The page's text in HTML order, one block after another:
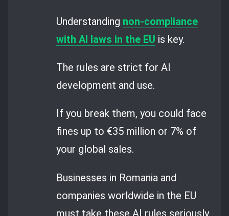
Understanding non-compliance
with AI laws in the EU is key.
The rules are strict for AI
development and use.
If you break them, you could face
fines up to €35 million or 7% of
your global sales.
Businesses in Romania and
companies worldwide in the EU
must take these AI rules seriously.